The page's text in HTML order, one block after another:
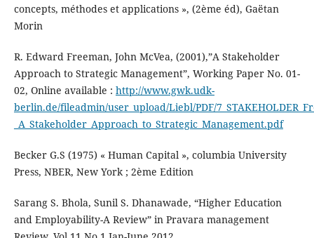
concepts, méthodes et applications », (2ème éd), Gaëtan
Morin
R. Edward Freeman, John McVea, (2001),”A Stakeholder
Approach to Strategic Management”, Working Paper No. 01-
02, Online available : http://www.gwk.udk-
berlin.de/fileadmin/user_upload/Liebl/PDF/
_A_Stakeholder_Approach_to_Strategic_Management.pdf
Becker G.S (1975) « Human Capital », columbia University
Press, NBER, New York ; 2ème Edition
Sarang S. Bhola, Sunil S. Dhanawade, “Higher Education
and Employability-A Review” in Pravara management